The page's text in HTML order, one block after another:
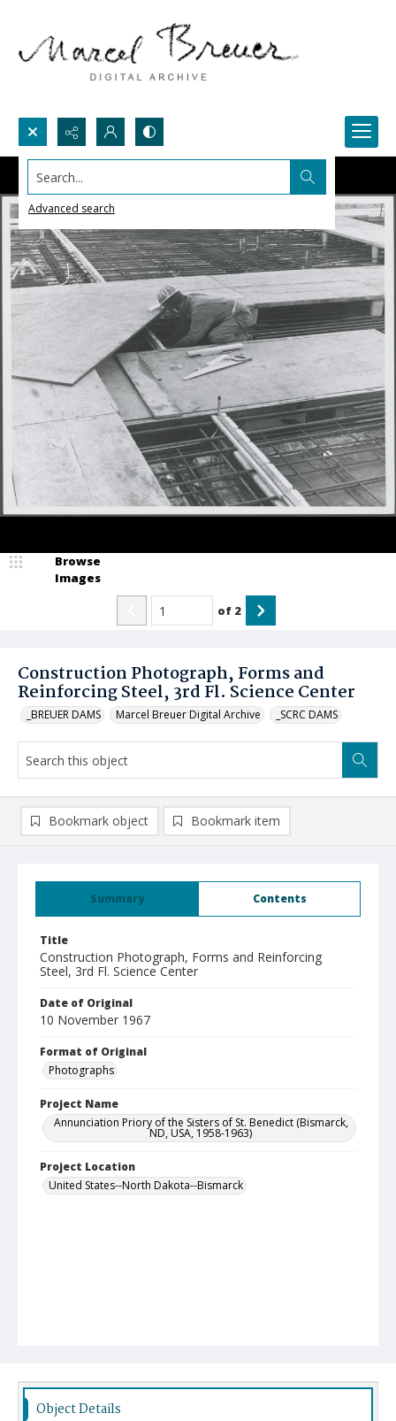
Search...
Advanced search
Construction Photograph, Forms and
Reinforcing Steel, 3rd Fl. Science Center
_BREUER DAMS Marcel Breuer Digital Archive _SCRC DAMS
Browse
Images
of 2
Summary Contents
Title
Construction Photograph, Forms and Reinforcing
Steel, 3rd Fl. Science Center
Date of Original
10 November 1967
Format of Original
Photographs
Project Name
Annunciation Priory of the Sisters of St. Benedict (Bismarck,
ND, USA, 1958-1963)
Project Location
United States--North Dakota--Bismarck
Bookmark object Bookmark item
Object Details